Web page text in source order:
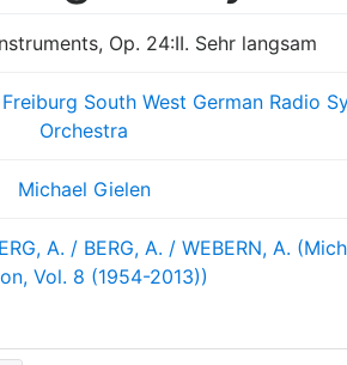
Op. 24:II. Sehr langsam
South West German Radio
Orchestra
Michael Gielen
A. / BERG, A. / WEBERN, A.
Vol. 8 (1954-2013))